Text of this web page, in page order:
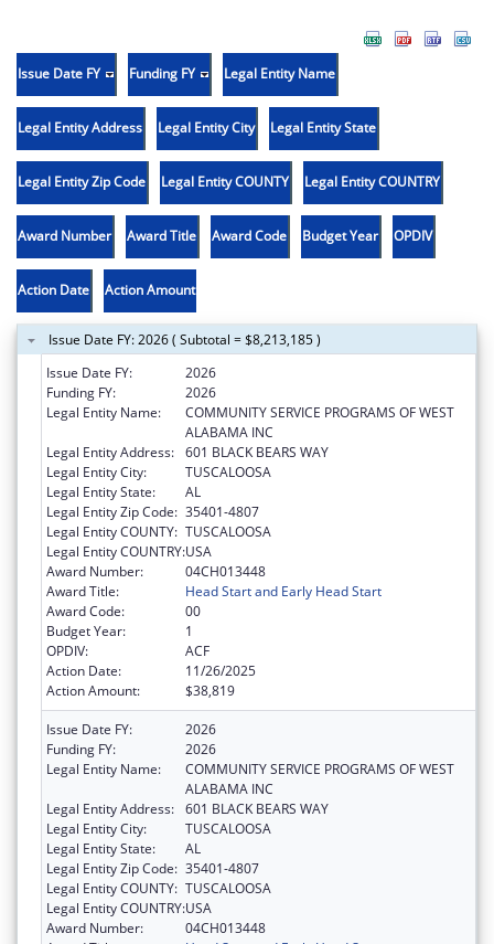
Issue Date FY Funding FY Legal Entity Name
Legal Entity Address Legal Entity City Legal Entity State
Legal Entity Zip Code Legal Entity COUNTY Legal Entity COUNTRY
Award Number Award Title Award Code Budget Year OPDIV
Action Date Action Amount
Issue Date FY: 2026 ( Subtotal = $8,213,185 )
Issue Date FY:
2026
Funding FY:
2026
Legal Entity Name:
COMMUNITY SERVICE PROGRAMS OF WEST
ALABAMA INC
Legal Entity Address: 601 BLACK BEARS WAY
Legal Entity City:
TUSCALOOSA
Legal Entity State:
AL
Legal Entity Zip Code: 35401-4807
Legal Entity COUNTY: TUSCALOOSA
Legal Entity COUNTRY:USA
Award Number:
04CH013448
Award Title:
Head Start and Early Head Start
Award Code:
00
Budget Year:
1
OPDIV:
ACF
Action Date:
11/26/2025
Action Amount:
$38,819
Issue Date FY:
2026
Funding FY:
2026
Legal Entity Name:
COMMUNITY SERVICE PROGRAMS OF WEST
ALABAMA INC
Legal Entity Address: 601 BLACK BEARS WAY
Legal Entity City:
TUSCALOOSA
Legal Entity State:
AL
Legal Entity Zip Code: 35401-4807
Legal Entity COUNTY: TUSCALOOSA
Legal Entity COUNTRY:USA
Award Number:
04CH013448